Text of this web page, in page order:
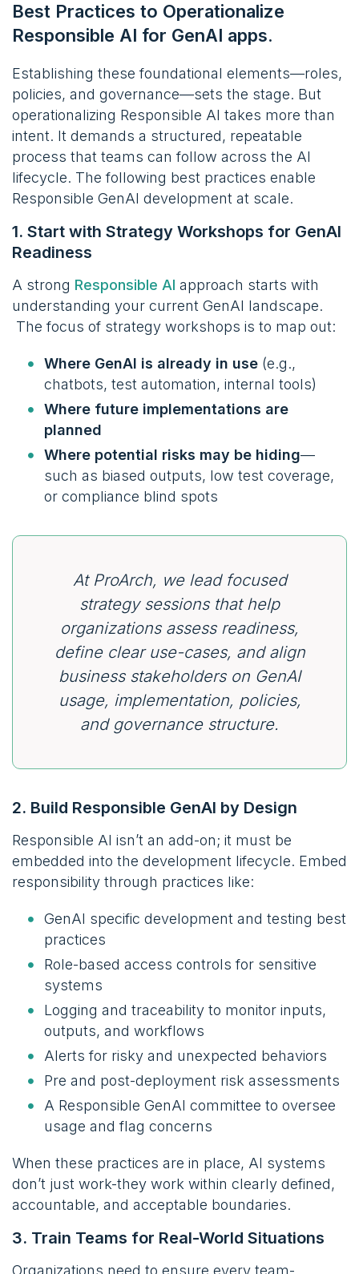
Best Practices to Operationalize
Responsible AI for GenAI apps.
Establishing these foundational elements—roles,
policies, and governance—sets the stage. But
operationalizing Responsible AI takes more than
intent. It demands a structured, repeatable
process that teams can follow across the AI
lifecycle. The following best practices enable
Responsible GenAI development at scale.
1. Start with Strategy Workshops for GenAI
Readiness
A strong Responsible AI approach starts with
understanding your current GenAI landscape.
The focus of strategy workshops is to map out:
Where GenAI is already in use (e.g.,
chatbots, test automation, internal tools)
Where future implementations are
planned
Where potential risks may be hiding—
such as biased outputs, low test coverage,
or compliance blind spots
At ProArch, we lead focused
strategy sessions that help
organizations assess readiness,
define clear use-cases, and align
business stakeholders on GenAI
usage, implementation, policies,
and governance structure.
2. Build Responsible GenAI by Design
Responsible AI isn’t an add-on; it must be
embedded into the development lifecycle. Embed
responsibility through practices like:
GenAI specific development and testing best
practices
Role-based access controls for sensitive
systems
Logging and traceability to monitor inputs,
outputs, and workflows
Alerts for risky and unexpected behaviors
Pre and post-deployment risk assessments
A Responsible GenAI committee to oversee
usage and flag concerns
When these practices are in place, AI systems
don’t just work-they work within clearly defined,
accountable, and acceptable boundaries.
3. Train Teams for Real-World Situations
Organizations need to ensure every team-